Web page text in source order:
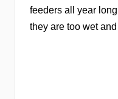
feeders all year
they are too wet